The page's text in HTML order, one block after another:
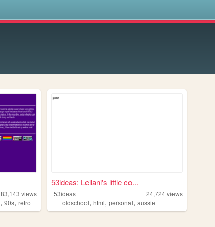
83,143 views
,90s,retro
53ideas: Leilani's little co...
53ideas 24,724views
oldschool,html,personal,aussie